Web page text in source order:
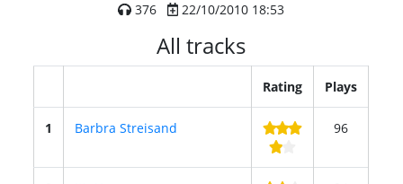
376
22/10/2010 18:53
All tracks
Rating Plays
1 Barbra Streisand 96